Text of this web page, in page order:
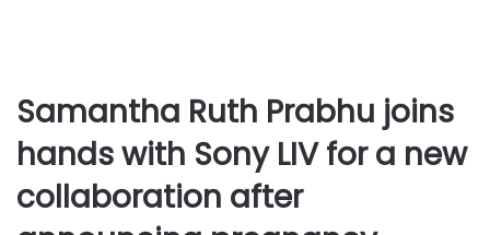
Samantha Ruth Prabhu joins
hands with Sony LIV for a new
collaboration after